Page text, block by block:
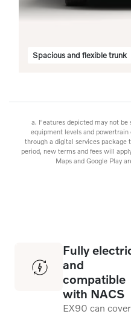
Spacious and flexible trunk
a. Features depicted may not
equipment levels and powertrain
through a digital services package
period, new terms and fees will
Maps and Google Play
Fully
and
compatible
with NACS
EX90 can cover